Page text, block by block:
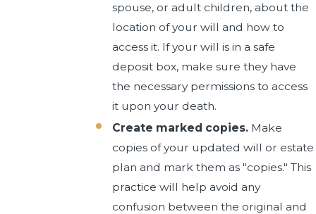
spouse, or adult children, about the
location of your will and how to
access it. If your will is in a safe
deposit box, make sure they have
the necessary permissions to access
it upon your death.
Create marked copies. Make
copies of your updated will or estate
plan and mark them as "copies." This
practice will help avoid any
confusion between the original and